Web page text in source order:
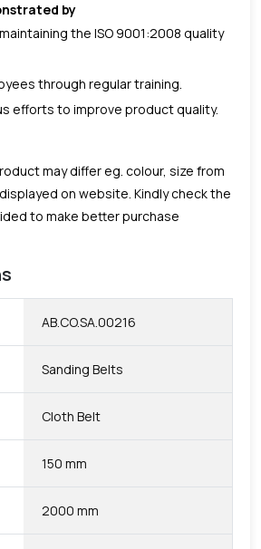
by
the ISO 9001:2008 quality
through regular training.
efforts to improve product quality.
may differ eg. colour, size from
on website. Kindly check the
to make better purchase
AB.CO.SA.00216
Sanding Belts
Cloth Belt
150 mm
2000 mm